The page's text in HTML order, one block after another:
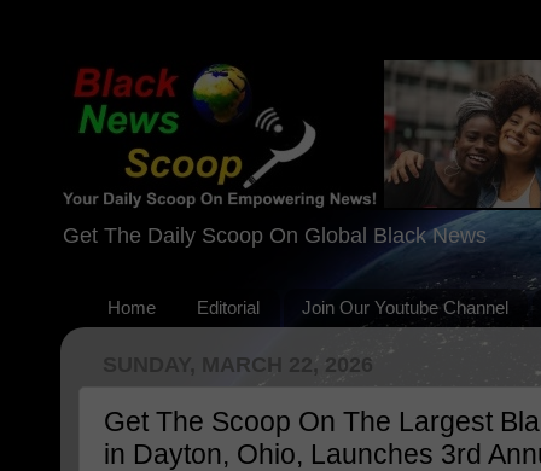
Get The Daily Scoop On Global Black News
Home Editorial Join Our Youtube Channel
SUNDAY, MARCH 22, 2026
Get The Scoop On The Largest
in Dayton, Ohio, Launches 3rd